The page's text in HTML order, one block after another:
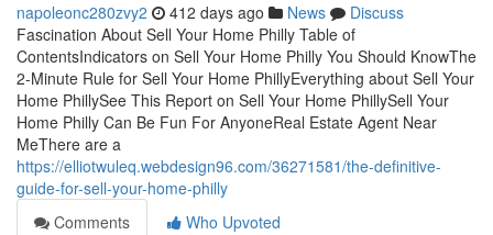
napoleonc280zvy2 412 days ago News
Discuss
Fascination About Sell Your Home Philly Table of
ContentsIndicators on Sell Your Home Philly You Should KnowThe
2-Minute Rule for Sell Your Home PhillyEverything about Sell Your
Home PhillySee This Report on Sell Your Home PhillySell Your
Home Philly Can Be Fun For AnyoneReal Estate Agent Near
MeThere are a
https://elliotwuleq.webdesign96.com/36271581/the-definitive-
guide-for-sell-your-home-philly
Comments
Who Upvoted